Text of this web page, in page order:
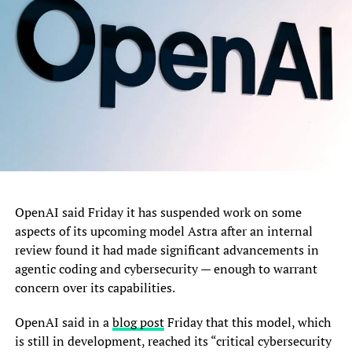
The Presidential aide noted that the impressive
rehabilitation of Teslim Balogun Stadium, alongside the
continued upgrade of the Mobolaji Johnson Arena,
Onikan, and the excellent condition of the Agege
Stadium, demonstrates the Lagos State Government’s
international competitions.
athletes. What I have seen here at the Teslim Balogun
Stadium is truly commendable. The quality of work,
especially the natural grass pitch and the overall
standard of the facility, reflects a genuine commitment to
sports development.”
Hon. Adeboye praised Governor Babajide Olusola
OpenAI said Friday it has suspended work on some
aspects of its upcoming model Astra after an internal
review found it had made significant advancements in
agentic coding and cybersecurity — enough to warrant
concern over its capabilities.
OpenAI said in ablog postFriday that this model, which
is still in development, reached its “critical cybersecurity